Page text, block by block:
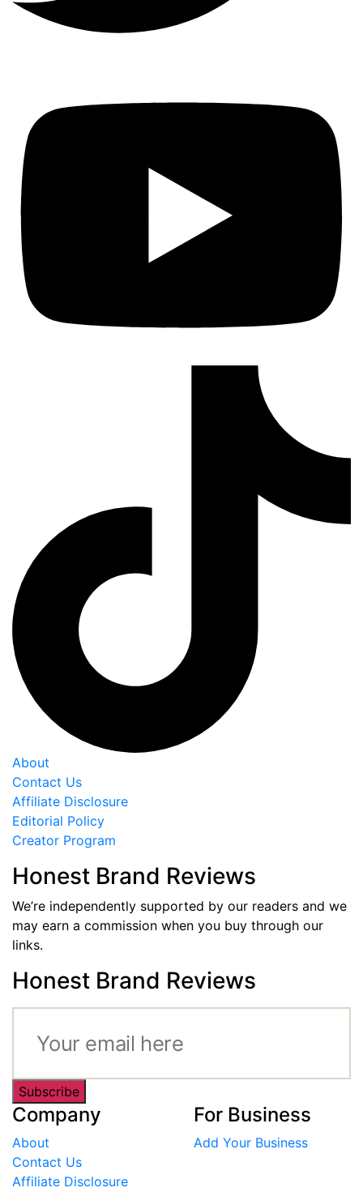
About
Contact Us
Affiliate Disclosure
Editorial Policy
Creator Program
Honest Brand Reviews
We’re independently supported by our readers and we
may earn a commission when you buy through our
links.
Honest Brand Reviews
Subscribe
Company
About
Contact Us
Affiliate Disclosure
For Business
Add Your Business